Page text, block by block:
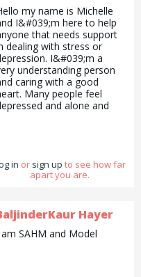
my name is Michelle
I&#039;m here to help
that needs support
dealing with stress or
I&#039;m a
understanding person
caring with a good
Many people feel
and alone and
in or sign up to see how far
apart you are.
Hayer
SAHM and Model